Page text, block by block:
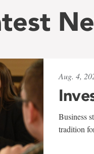
Aug. 4,
Business
tradition